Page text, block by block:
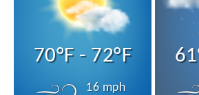
70°F - 72°F
16 mph